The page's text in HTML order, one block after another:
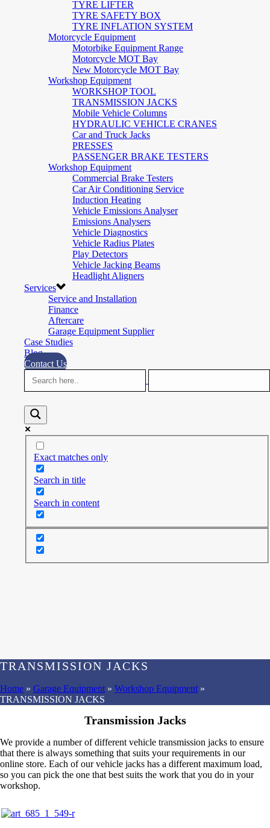
TYRE LIFTER
TYRE SAFETY BOX
TYRE INFLATION SYSTEM
Motorcycle Equipment
Motorbike Equipment Range
Motorcycle MOT Bay
New Motorcycle MOT Bay
Workshop Equipment
WORKSHOP TOOL
TRANSMISSION JACKS
Mobile Vehicle Columns
HYDRAULIC VEHICLE CRANES
Car and Truck Jacks
PRESSES
PASSENGER BRAKE TESTERS
Workshop Equipment
Commercial Brake Testers
Car Air Conditioning Service
Induction Heating
Vehicle Emissions Analyser
Emissions Analysers
Vehicle Diagnostics
Vehicle Radius Plates
Play Detectors
Vehicle Jacking Beams
Headlight Aligners
Services
Service and Installation
Finance
Aftercare
Garage Equipment Supplier
Case Studies
Blog
Contact Us
Exact matches only
Search in title
Search in content
TRANSMISSION JACKS
Home » Garage Equipment » Workshop Equipment »
TRANSMISSION JACKS
Transmission Jacks
We provide a number of different vehicle transmission jacks to ensure
that there is always something that suits your requirements in our
online store. Each of our vehicle jacks has a different maximum load,
so you can pick the one that best suits the work that you do in your
workshop.